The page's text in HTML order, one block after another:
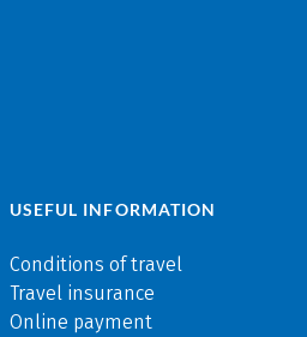
USEFUL INFORMATION
Conditions of travel
Travel insurance
Online payment